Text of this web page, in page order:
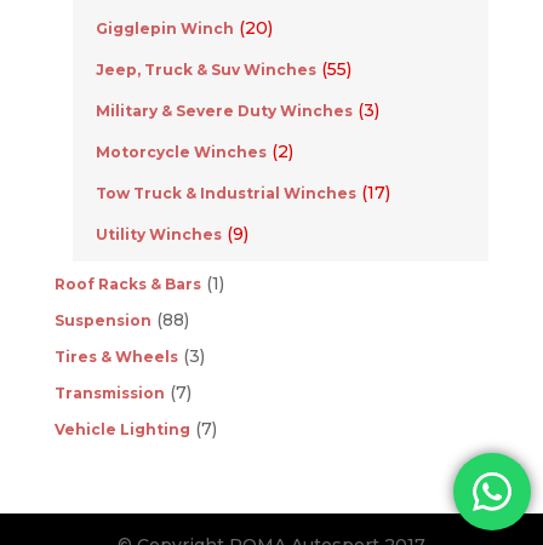
Gigglepin Winch (20)
Jeep, Truck & Suv Winches (55)
Military & Severe Duty Winches (3)
Motorcycle Winches (2)
Tow Truck & Industrial Winches (17)
Utility Winches (9)
Roof Racks & Bars (1)
Suspension (88)
Tires & Wheels (3)
Transmission (7)
Vehicle Lighting (7)